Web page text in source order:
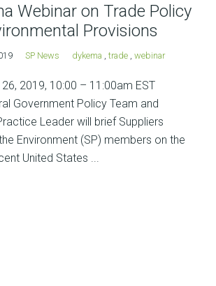
Webinar on Trade Policy
Provisions
SP News dykema , trade , webinar
2019, 10:00 – 11:00am EST
Government Policy Team and
Leader will brief Suppliers
Environment (SP) members on the
United States ...